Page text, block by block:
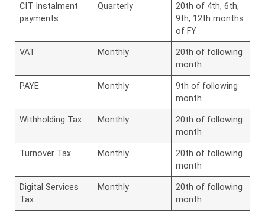
CIT Instalment
payments
Quarterly
20th of 4th, 6th,
9th, 12th months
of FY
VAT Monthly
20th of following
month
PAYE Monthly
9th of following
month
Withholding Tax Monthly
20th of following
month
Turnover Tax Monthly
20th of following
month
Digital Services
Tax
Monthly
20th of following
month